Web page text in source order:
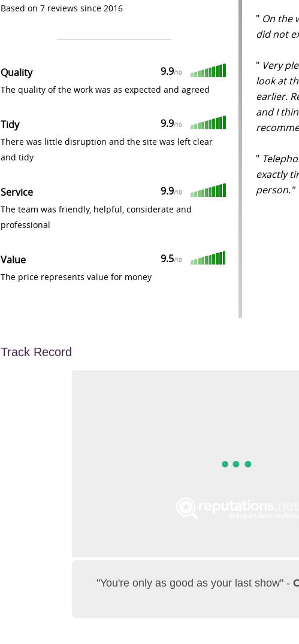
Based on 7 reviews since 2016
Quality 9.9/10
The quality of the work was as expected and agreed
Tidy 9.9/10
There was little disruption and the site was left clear
and tidy
Service 9.9/10
The team was friendly, helpful, considerate and
professional
Value 9.5/10
The price represents value for money
" On the
did not
" Very
look at
earlier.
and I
"
exactly
person."